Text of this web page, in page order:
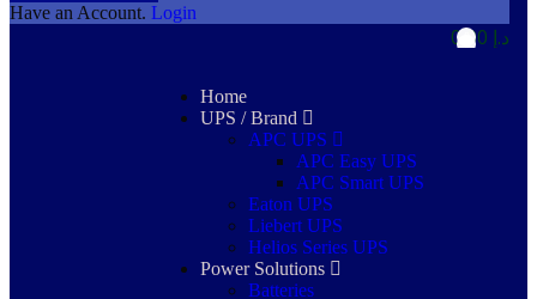
Have an Account. Login
د.إ
Home
UPS / Brand
APC UPS
APC Easy UPS
APC Smart UPS
Eaton UPS
Liebert UPS
Helios Series UPS
Power Solutions
Batteries